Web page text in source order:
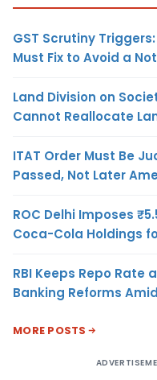
GST Scrutiny Triggers:
Must Fix to Avoid a
Land Division on
Cannot Reallocate
ITAT Order Must Be
Passed, Not Later
ROC Delhi Imposes
Coca-Cola Holdings
RBI Keeps Repo Rate
Banking Reforms
MORE POSTS